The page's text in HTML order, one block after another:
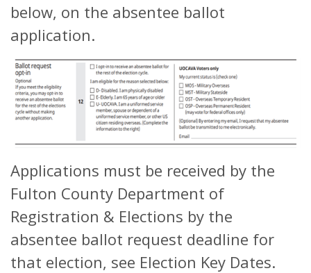
below, on the absentee ballot
application.
Applications must be received by the
Fulton County Department of
Registration & Elections by the
absentee ballot request deadline for
that election, see Election Key Dates.